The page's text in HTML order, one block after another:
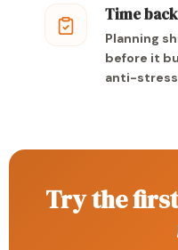
Time
Planning
before it
anti-stress
Try the